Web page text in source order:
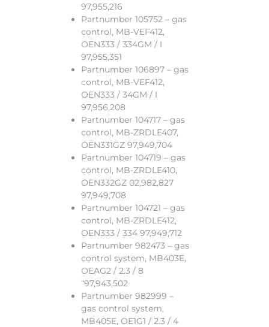
97,955,216
Partnumber 105752 – gas
control, MB-VEF412,
OEN333 / 334GM / I
97,955,351
Partnumber 106897 – gas
control, MB-VEF412,
OEN333 / 34GM / I
97,956,208
Partnumber 104717 – gas
control, MB-ZRDLE407,
OEN331GZ 97,949,704
Partnumber 104719 – gas
control, MB-ZRDLE410,
OEN332GZ 02,982,827
97,949,708
Partnumber 104721 – gas
control, MB-ZRDLE412,
OEN333 / 334 97,949,712
Partnumber 982473 – gas
control system, MB403E,
OEAG2 / 2.3 / 8
“97,943,502
Partnumber 982999 –
gas control system,
MB405E, OE1G1 / 2.3 / 4